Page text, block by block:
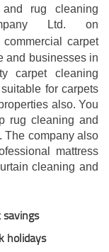
rug cleaning
Ltd. on
carpet
and businesses in
carpet cleaning
for carpets
also. You
rug cleaning and
The company also
mattress
cleaning and
holidays